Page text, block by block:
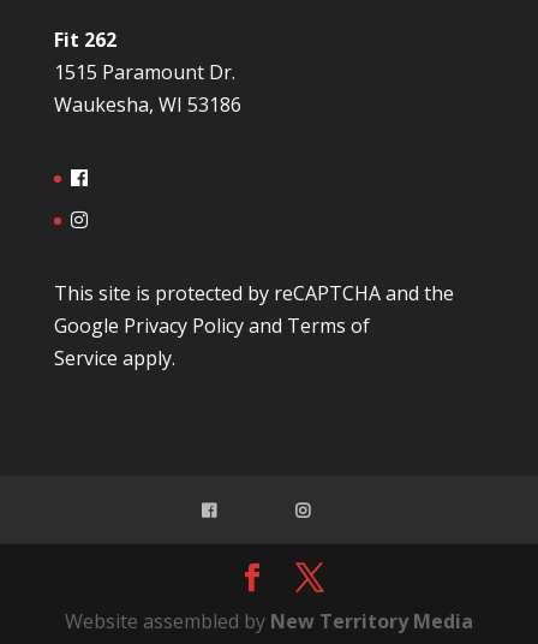
Fit 262
1515 Paramount Dr.
Waukesha, WI 53186
This site is protected by reCAPTCHA and the
Google Privacy Policyand Terms of
Service apply.
Website assembled by New Territory Media